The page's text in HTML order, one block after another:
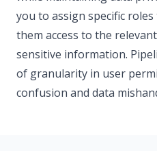
you to assign specific
them access to the
sensitive information.
of granularity in user
confusion and data